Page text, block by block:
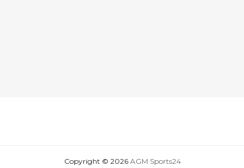
Copyright © 2026 AGM Sports24